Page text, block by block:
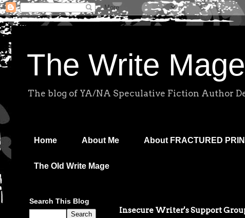
The Write Mage
The blog of YA/NA Speculative Fiction Author
Home About Me About FRACTURED
The Old Write Mage
Insecure Writer's Support
Search This Blog